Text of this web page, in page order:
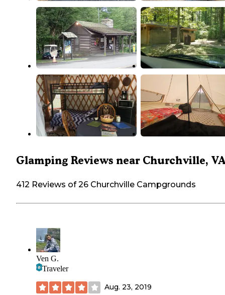
Glamping Reviews near Churchville,
412 Reviews of 26 Churchville Campgrounds
Ven G.
Traveler
Aug. 23, 2019